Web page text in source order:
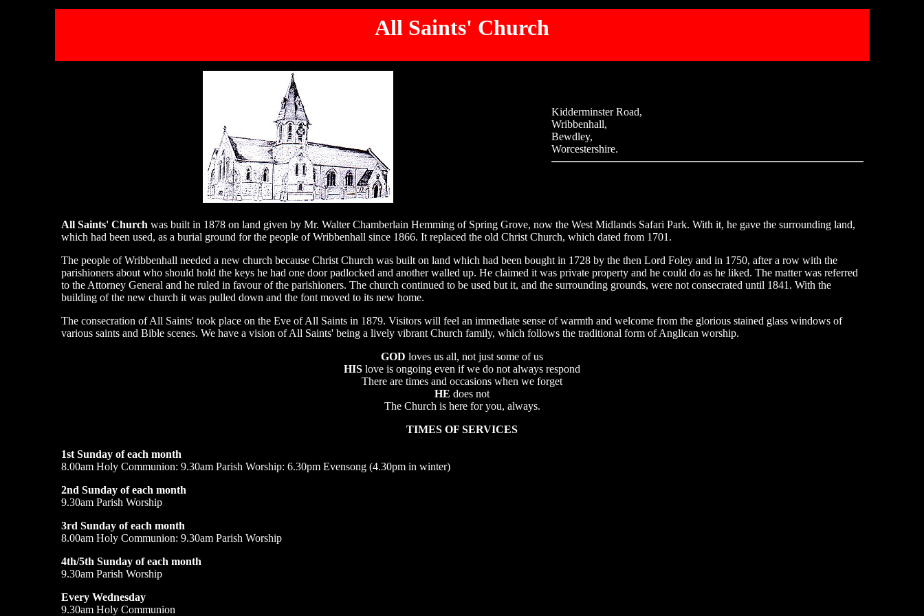
All Saints' Church
Kidderminster Road,
Wribbenhall,
Bewdley,
Worcestershire.
All Saints' Church was built in 1878 on land given by Mr. Walter Chamberlain Hemming of Spring Grove, now the West Midlands Safari Park. With it, he gave the surrounding land,
which had been used, as a burial ground for the people of Wribbenhall since 1866. It replaced the old Christ Church, which dated from 1701.
The people of Wribbenhall needed a new church because Christ Church was built on land which had been bought in 1728 by the then Lord Foley and in 1750, after a row with the
parishioners about who should hold the keys he had one door padlocked and another walled up. He claimed it was private property and he could do as he liked. The matter was referred
to the Attorney General and he ruled in favour of the parishioners. The church continued to be used but it, and the surrounding grounds, were not consecrated until 1841. With the
building of the new church it was pulled down and the font moved to its new home.
The consecration of All Saints' took place on the Eve of All Saints in 1879. Visitors will feel an immediate sense of warmth and welcome from the glorious stained glass windows of
various saints and Bible scenes. We have a vision of All Saints' being a lively vibrant Church family, which follows the traditional form of Anglican worship.
GOD loves us all, not just some of us
HIS love is ongoing even if we do not always respond
There are times and occasions when we forget
HE does not
The Church is here for you, always.
TIMES OF SERVICES
1st Sunday of each month
8.00am Holy Communion: 9.30am Parish Worship: 6.30pm Evensong (4.30pm in winter)
2nd Sunday of each month
9.30am Parish Worship
3rd Sunday of each month
8.00am Holy Communion: 9.30am Parish Worship
4th/5th Sunday of each month
9.30am Parish Worship
Every Wednesday
9.30am Holy Communion